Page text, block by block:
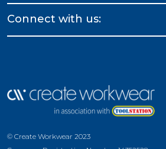
Connect with us:
© Create Workwear 2023